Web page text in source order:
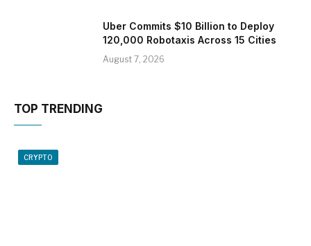
Uber Commits $10 Billion to Deploy
120,000 Robotaxis Across 15 Cities
August 7, 2026
TOP TRENDING
CRYPTO